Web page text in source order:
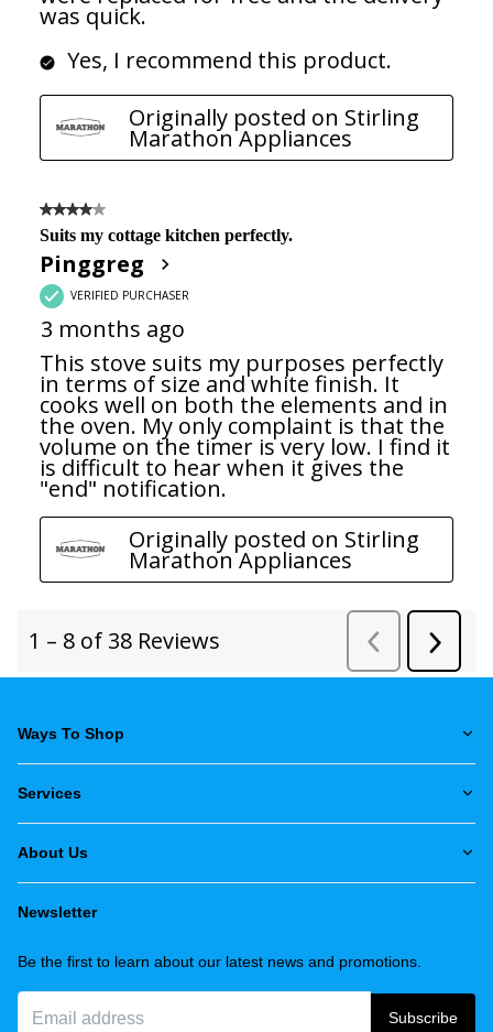
Ways To Shop
Services
About Us
Newsletter
Be the first to learn about our latest news and promotions.
Subscribe